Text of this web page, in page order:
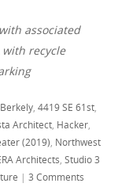
associated
recycle
,4419 SE 61st
Architect Hacker
(2019) Northwest
Architects ,Studio 3
|3 Comments